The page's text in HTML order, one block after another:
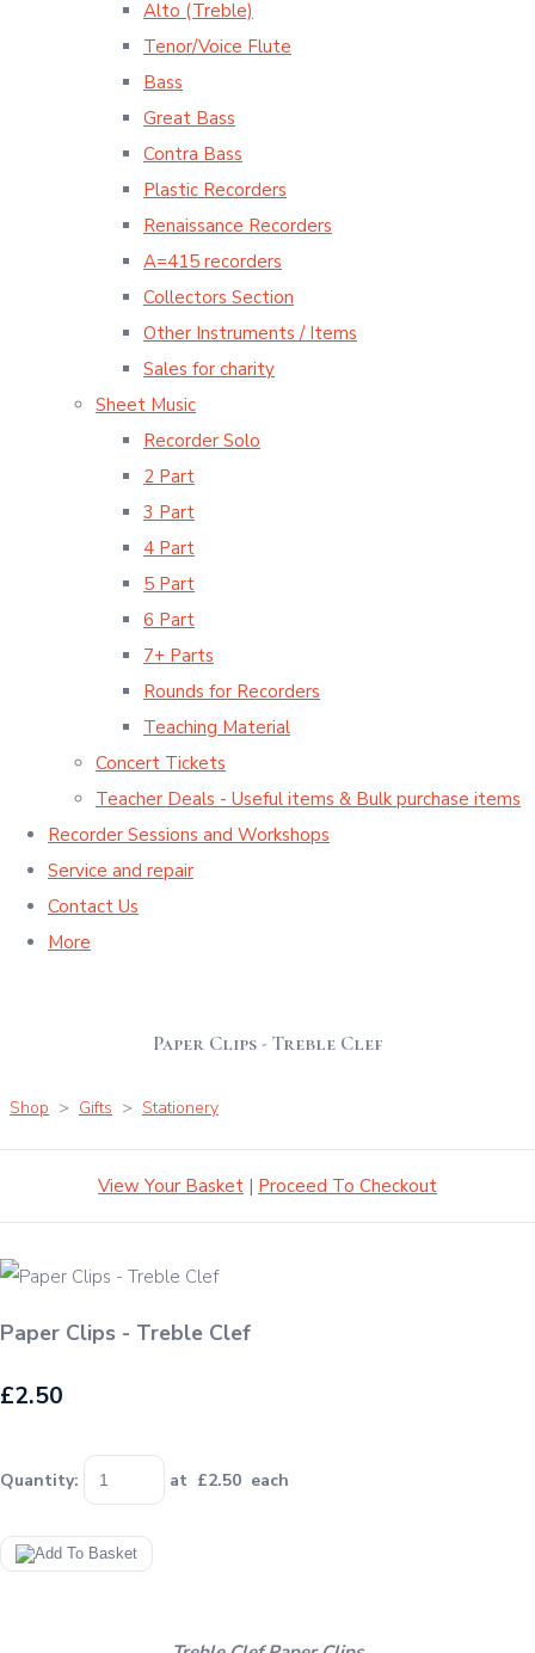
Alto (Treble)
Tenor/Voice Flute
Bass
Great Bass
Contra Bass
Plastic Recorders
Renaissance Recorders
A=415 recorders
Collectors Section
Other Instruments / Items
Sales for charity
Sheet Music
Recorder Solo
2 Part
3 Part
4 Part
5 Part
6 Part
7+ Parts
Rounds for Recorders
Teaching Material
Concert Tickets
Teacher Deals - Useful items & Bulk purchase items
Recorder Sessions and Workshops
Service and repair
Contact Us
More
Paper Clips - Treble Clef
Shop > Gifts > Stationery
View Your Basket | Proceed To Checkout
Paper Clips - Treble Clef
£2.50
Quantity: at £2.50 each